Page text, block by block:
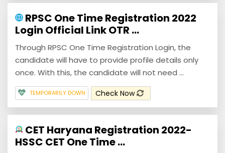
RPSC One Time Registration 2022
Login Official Link OTR ...
Through RPSC One Time Registration Login, the
candidate will have to provide profile details only
once. With this, the candidate will not need ...
TEMPORARILY DOWN Check Now
CET Haryana Registration 2022-
HSSC CET One Time ...